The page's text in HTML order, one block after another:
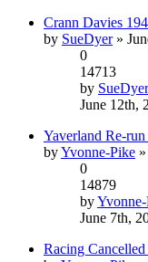
Crann Davies
by SueDyer»
0
14713
by SueDyer
June 12th,
Yaverland Re-
byYvonne-Pike
0
14879
by
June 7th,
Racing